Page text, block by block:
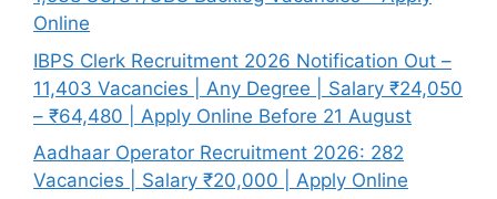
Online
IBPS Clerk Recruitment 2026 Notification Out –
11,403 Vacancies | Any Degree | Salary ₹24,050
– ₹64,480 | Apply Online Before 21 August
Aadhaar Operator Recruitment 2026: 282
Vacancies | Salary ₹20,000 | Apply Online